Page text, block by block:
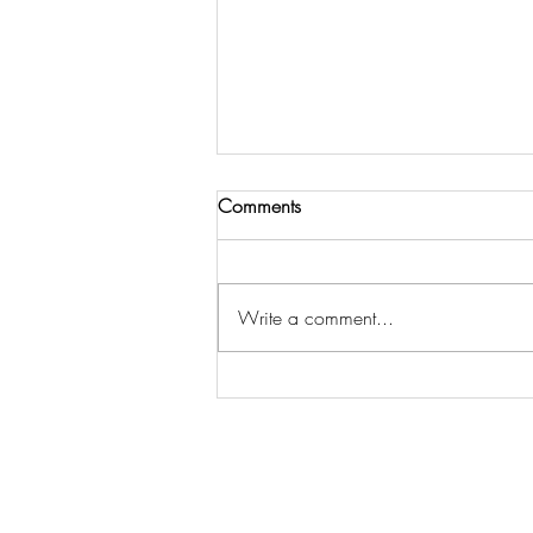
Comments
Write a comment...